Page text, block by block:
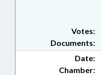
Documents:
Votes:
Date:
Chamber: